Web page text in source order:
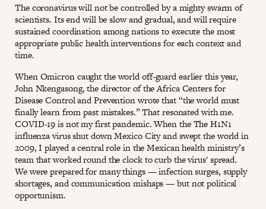
The coronavirus will not be controlled by a mighty swarm of
scientists. Its end will be slow and gradual, and will require
sustained coordination among nations to execute the most
appropriate public health interventions for each context and
time.
When Omicron caught the world off-guard earlier this year,
John Nkengasong, the director of the Africa Centers for
Disease Control and Prevention wrote that “the world must
finally learn from past mistakes.” That resonated with me.
COVID-19 is not my first pandemic. When the The H1N1
influenza virus shut down Mexico City and swept the world in
2009, I played a central role in the Mexican health ministry’s
team that worked round the clock to curb the virus' spread.
We were prepared for many things — infection surges, supply
shortages, and communication mishaps — but not political
opportunism.